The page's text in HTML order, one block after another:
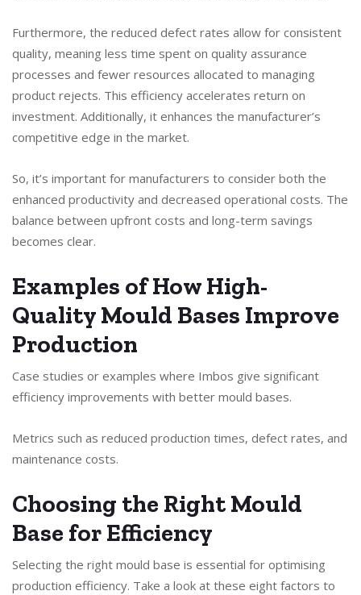
Furthermore, the reduced defect rates allow for consistent
quality, meaning less time spent on quality assurance
processes and fewer resources allocated to managing
product rejects. This efficiency accelerates return on
investment. Additionally, it enhances the manufacturer’s
competitive edge in the market.
So, it’s important for manufacturers to consider both the
enhanced productivity and decreased operational costs. The
balance between upfront costs and long-term savings
becomes clear.
Examples of How High-
Quality Mould Bases Improve
Production
Case studies or examples where Imbos give significant
efficiency improvements with better mould bases.
Metrics such as reduced production times, defect rates, and
maintenance costs.
Choosing the Right Mould
Base for Efficiency
Selecting the right mould base is essential for optimising
production efficiency. Take a look at these eight factors to